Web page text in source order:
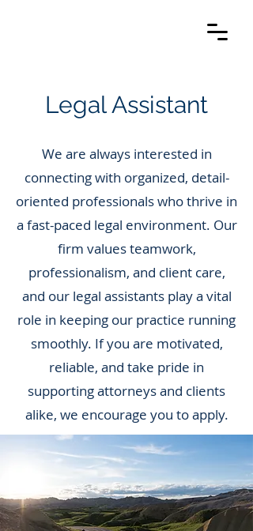
Legal Assistant
We are always interested in
connecting with organized, detail-
oriented professionals who thrive in
a fast-paced legal environment. Our
firm values teamwork,
professionalism, and client care,
and our legal assistants play a vital
role in keeping our practice running
smoothly. If you are motivated,
reliable, and take pride in
supporting attorneys and clients
alike, we encourage you to apply.